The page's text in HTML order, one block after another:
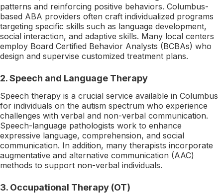
patterns and reinforcing positive behaviors. Columbus-
based ABA providers often craft individualized programs
targeting specific skills such as language development,
social interaction, and adaptive skills. Many local centers
employ Board Certified Behavior Analysts (BCBAs) who
design and supervise customized treatment plans.
2. Speech and Language Therapy
Speech therapy is a crucial service available in Columbus
for individuals on the autism spectrum who experience
challenges with verbal and non-verbal communication.
Speech-language pathologists work to enhance
expressive language, comprehension, and social
communication. In addition, many therapists incorporate
augmentative and alternative communication (AAC)
methods to support non-verbal individuals.
3. Occupational Therapy (OT)